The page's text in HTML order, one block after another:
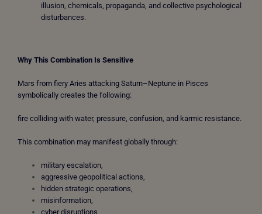
illusion, chemicals, propaganda, and collective psychological
disturbances.
Why This Combination Is Sensitive
Mars from fiery Aries attacking Saturn–Neptune in Pisces
symbolically creates the following:
fire colliding with water, pressure, confusion, and karmic resistance.
This combination may manifest globally through:
military escalation,
aggressive geopolitical actions,
hidden strategic operations,
misinformation,
cyber disruptions,